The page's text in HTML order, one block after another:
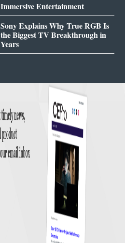
Immersive Entertainment
Sony Explains Why True RGB Is
the Biggest TV Breakthrough in
Years